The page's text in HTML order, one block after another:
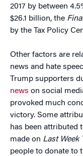
2017 by between
$26.1 billion, the
by the Tax Policy
Other factors are
news and hate
Trump supporters
news on social
provoked much
victory. Some
has been attributed
made on Last Week
people to donate to